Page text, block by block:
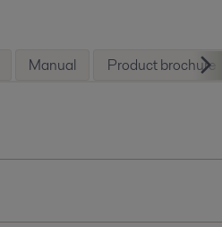
Manual Product brochure